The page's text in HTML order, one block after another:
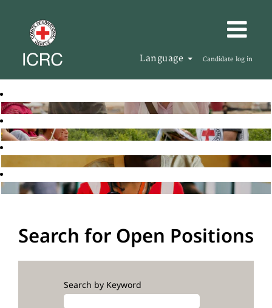
Language Candidate log in
Search for Open Positions
Search by Keyword